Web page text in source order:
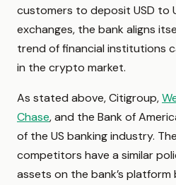
customers to deposit USD to
exchanges, the bank aligns
trend of financial institutions
in the crypto market.
As stated above, Citigroup,
Chase, and the Bank of
of the US banking industry.
competitors have a similar
assets on the bank’s